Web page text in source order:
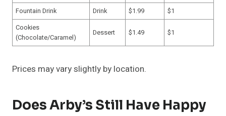
Fountain Drink
Drink $1.99
$1
Cookies
(Chocolate/Caramel)
Dessert $1.49 $1
Prices may vary slightly by location.
Does Arby’s Still Have Happy